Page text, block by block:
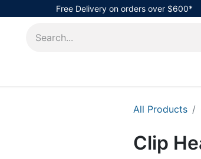
Free Delivery on orders over $600*
All Products
Clip